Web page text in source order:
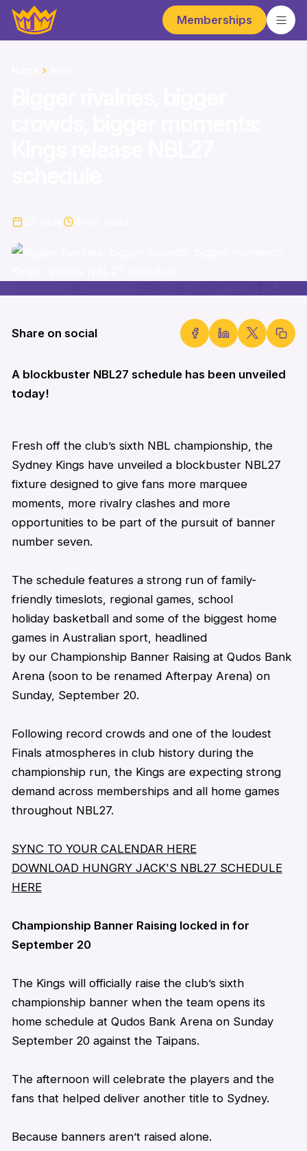
Memberships
Share on social
A blockbuster NBL27 schedule has been unveiled
today!
Fresh off the club’s sixth NBL championship, the
Sydney Kings have unveiled a blockbuster NBL27
fixture designed to give fans more marquee
moments, more rivalry clashesand more
opportunities to be part of the pursuit of banner
number seven.
The schedule features a strong run of family-
friendly timeslots, regional games, school
holiday basketballand some of the biggest home
games in Australian sport, headlined
by our Championship Banner Raising at Qudos Bank
Arena (soon to be renamed Afterpay Arena) on
Sunday, September 20.
Following record crowds and one of the loudest
Finals atmospheres in club history during the
championship run, the Kings are expecting strong
demand across memberships and all home games
throughout NBL27.
SYNC TO YOUR CALENDAR HERE
DOWNLOAD HUNGRY JACK'S NBL27 SCHEDULE
HERE
Championship Banner Raising locked in for
September 20
The Kings will officially raise the club’s sixth
championship banner when the team opens its
home schedule at Qudos Bank Arena on Sunday
September 20 against the Taipans.
The afternoon will celebrate the players and the
fans that helped deliver another title to Sydney.
Because banners aren’traised alone.